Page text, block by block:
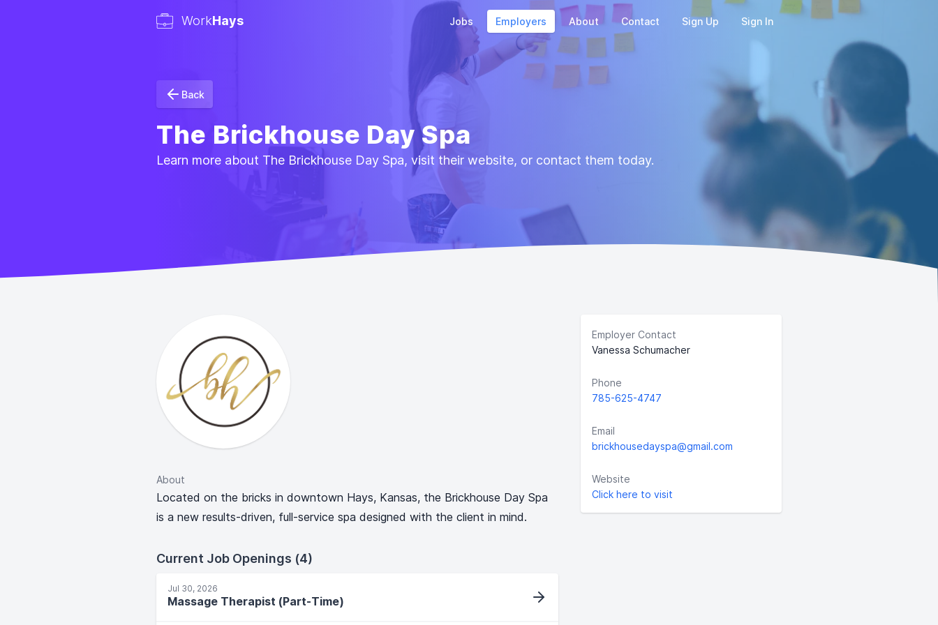
WorkHays Jobs Employers About Contact Sign Up Sign In
Back
The Brickhouse Day Spa
Learn more about The Brickhouse Day Spa, visit their website, or contact them today.
About
Located on the bricks in downtown Hays, Kansas, the Brickhouse Day Spa
is a new results-driven, full-service spa designed with the client in mind.
Current Job Openings (4)
Jul 30, 2026
Massage Therapist (Part-Time)
Employer Contact
Vanessa Schumacher
Phone
785-625-4747
Email
brickhousedayspa@gmail.com
Website
Click here to visit